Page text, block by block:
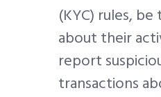
(KYC) rules,
about their
report
transactions